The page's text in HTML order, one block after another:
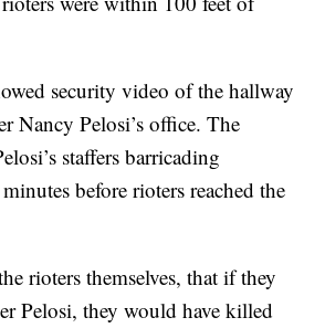
security video of the hallway
Nancy Pelosi’s office. The
staffers barricading
before rioters reached the
rioters themselves, that if they
Pelosi, they would have killed